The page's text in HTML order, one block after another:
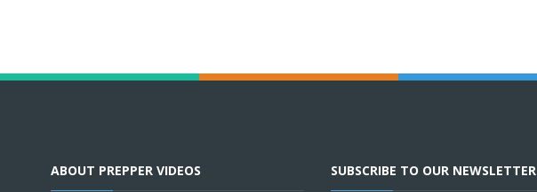
ABOUT PREPPER VIDEOS SUBSCRIBE TO OUR NEWSLETTER